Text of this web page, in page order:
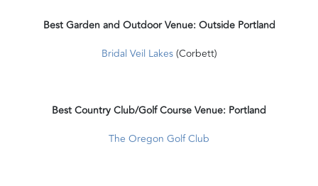
Best Garden and Outdoor Venue: Outside Portland
Bridal Veil Lakes(Corbett)
Best Country Club/Golf Course Venue: Portland
The Oregon Golf Club